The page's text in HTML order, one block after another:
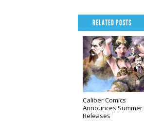
RELATED POSTS
Caliber Comics
Announces Summer
Releases